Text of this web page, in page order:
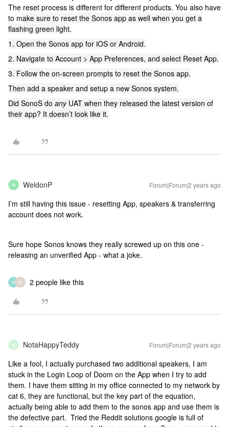
The reset process is different for different products. You also have
to make sure to reset the Sonos app as well when you get a
flashing green light.
1. Open the Sonos app for iOS or Android.
2. Navigate to Account > App Preferences, and select Reset App.
3. Follow the on-screen prompts to reset the Sonos app.
Then add a speaker and setup a new Sonos system.
Did SonoS do any UAT when they released the latest version of
their app? It doesn’t look like it.
W WeldonP Forum|Forum|2 years ago
I’m still having this issue - resetting App, speakers & transferring
account does not work.
Sure hope Sonos knows they really screwed up on this one -
releasing an unverified App - what a joke.
M M 2 people like this
N NotaHappyTeddy Forum|Forum|2 years ago
Like a fool, I actually purchased two additional speakers, I am
stuck in the Login Loop of Doom on the App when I try to add
them. I have them sitting in my office connected to my network by
cat 6, they are functional, but the key part of the equation,
actually being able to add them to the sonos app and use them is
the defective part. Tried the Reddit solutions google is full of